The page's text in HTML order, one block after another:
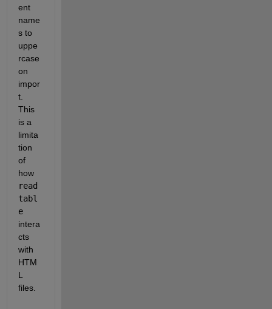
ent
name
s to
uppe
rcase
on
impor
t.
This
is a
limita
tion
of
how
read
tabl
e
intera
cts
with
HTM
L
files.